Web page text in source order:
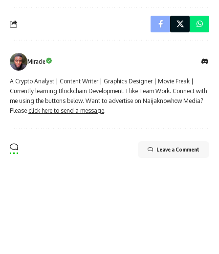
Miracle
A Crypto Analyst | Content Writer | Graphics Designer | Movie Freak |
Currently learning Blockchain Development. I like Team Work. Connect with
me using the buttons below. Want to advertise on Naijaknowhow Media?
Please click here to send a message.
Leave a Comment